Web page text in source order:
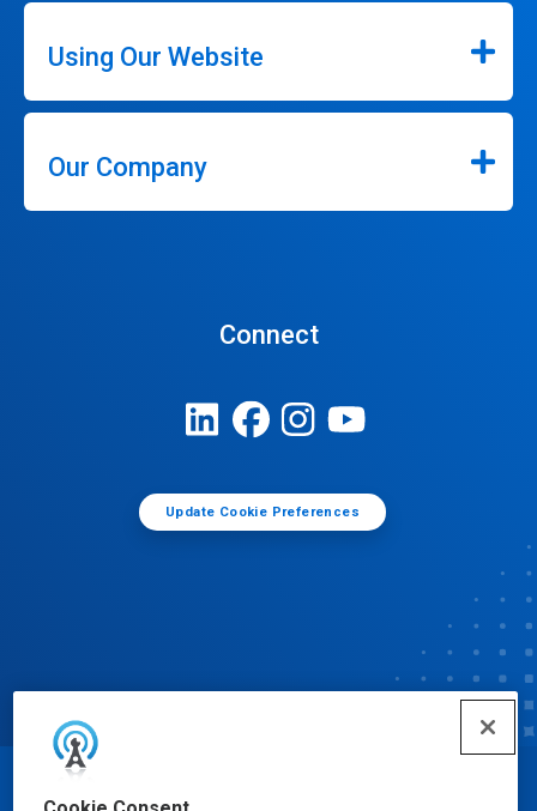
Using Our Website
Our Company
Connect
Update Cookie Preferences
© Ecolab Inc. 2025